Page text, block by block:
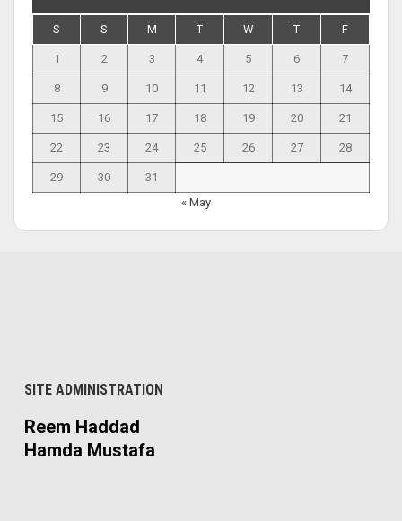
S S M T W T F
1 2 3 4 5 6 7
8 9 10 11 12 13 14
15 16 17 18 19 20 21
22 23 24 25 26 27 28
29 30
31
« May
SITE ADMINISTRATION
Reem Haddad
Hamda Mustafa